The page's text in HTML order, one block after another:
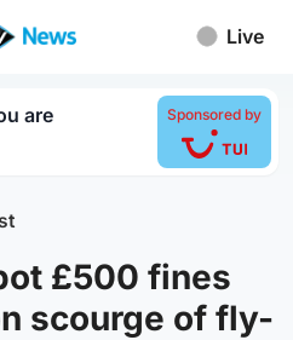
Live
are Sponsored by
£500 fines
scourge of fly-